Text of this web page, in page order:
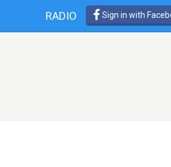
RADIO Sign in with